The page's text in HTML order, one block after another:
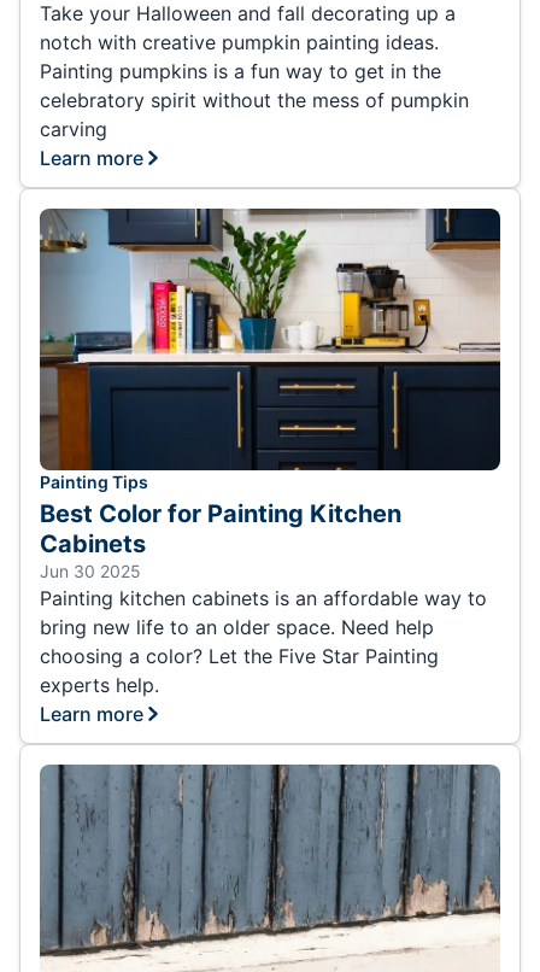
Take your Halloween and fall decorating up a
notch with creative pumpkin painting ideas.
Painting pumpkins is a fun way to get in the
celebratory spirit without the mess of pumpkin
carving
Learn more
Painting Tips
Best Color for Painting Kitchen
Cabinets
Jun 30 2025
Painting kitchen cabinets is an affordable way to
bring new life to an older space. Need help
choosing a color? Let the Five Star Painting
experts help.
Learn more